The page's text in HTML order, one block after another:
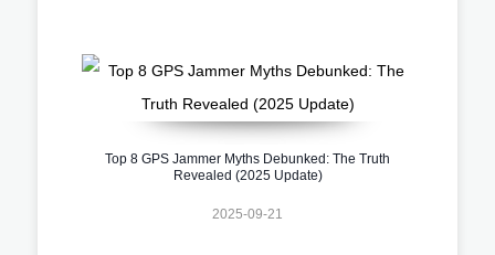
Top 8 GPS Jammer Myths Debunked: The Truth
Revealed (2025 Update)
2025-09-21